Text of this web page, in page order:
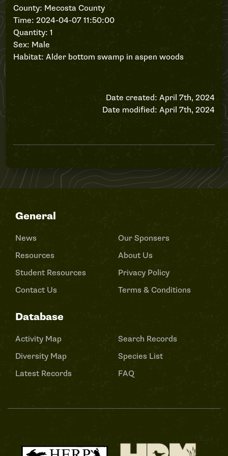
County: Mecosta County
Time: 2024-04-07 11:50:00
Quantity: 1
Sex: Male
Habitat: Alder bottom swamp in aspen woods
Date created: April 7th, 2024
Date modified: April 7th, 2024
General
News
Resources
Student Resources
Contact Us
Our Sponsers
About Us
Privacy Policy
Terms & Conditions
Database
Activity Map
Diversity Map
Latest Records
Search Records
Species List
FAQ